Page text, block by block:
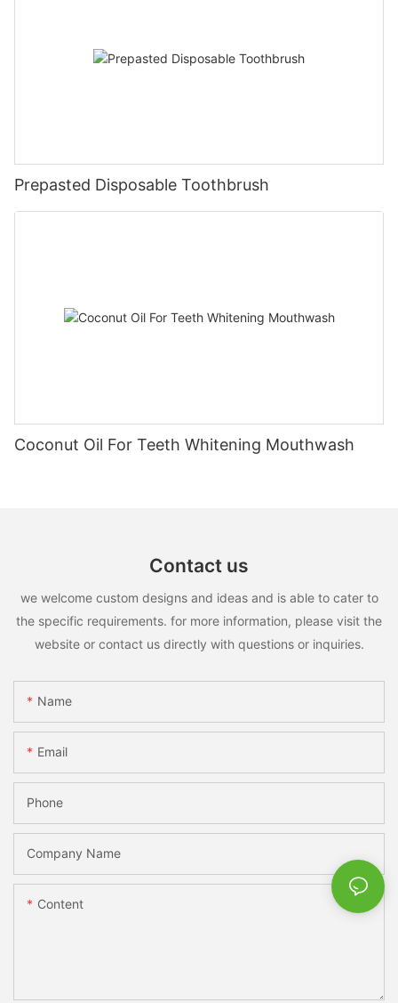
Prepasted Disposable Toothbrush
Coconut Oil For Teeth Whitening Mouthwash
Contact us
we welcome custom designs and ideas and is able to cater to
the specific requirements. for more information, please visit the
website or contact us directly with questions or inquiries.
Name
Email
Phone
Company Name
Content